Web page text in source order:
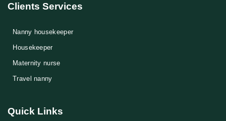
Clients Services
Nanny housekeeper
⁠Housekeeper
Maternity nurse
Travel nanny
Quick Links